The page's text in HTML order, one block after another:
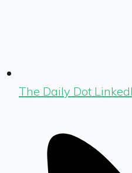
The Daily Dot